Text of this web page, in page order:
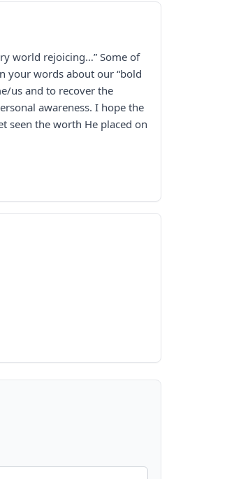
world rejoicing…” Some of
your words about our “bold
us and to recover the
awareness. I hope the
seen the worth He placed on